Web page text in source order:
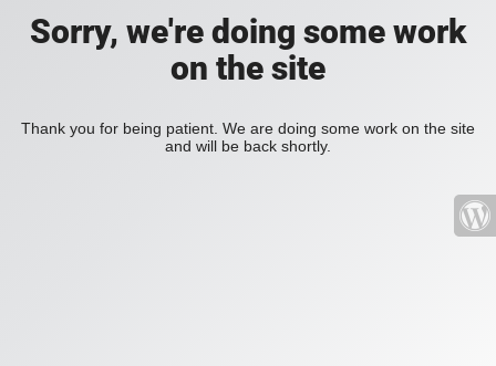
Sorry, we're doing some work
on the site
Thank you for being patient. We are doing some work on the site
and will be back shortly.